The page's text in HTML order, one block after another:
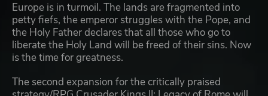
Europe is in turmoil. The lands are fragmented into
petty fiefs, the emperor struggles with the Pope, and
the Holy Father declares that all those who go to
liberate the Holy Land will be freed of their sins. Now
is the time for greatness.
The second expansion for the critically praised